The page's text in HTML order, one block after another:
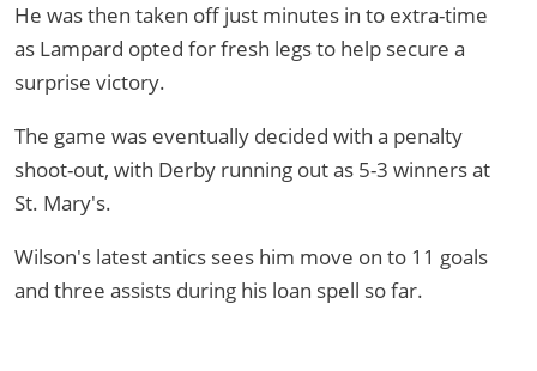
He was then taken off just minutes in to extra-time
as Lampard opted for fresh legs to help secure a
surprise victory.
The game was eventually decided with a penalty
shoot-out, with Derby running out as 5-3 winners at
St. Mary's.
Wilson's latest antics sees him move on to 11 goals
and three assists during his loan spell so far.